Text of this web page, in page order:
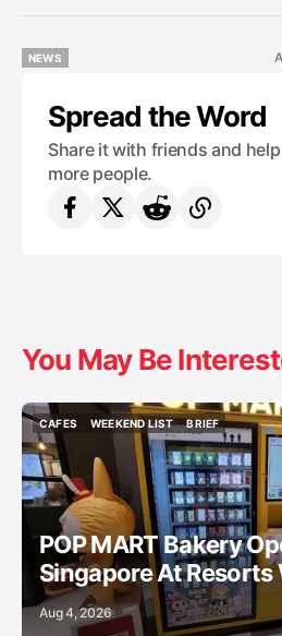
NEWS
Spread the Word
Share it with friends and
more people.
You May Be
CAFES
CAFES
WEEKEND LIST
WEEKEND LIST
BRIEF
BRIEF
POP MART Bakery
Singapore At
Aug 4, 2026